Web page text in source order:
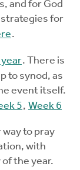
and for God
strategies for
.
. There is
to synod, as
event itself.
5, Week 6
way to pray
with
the year.